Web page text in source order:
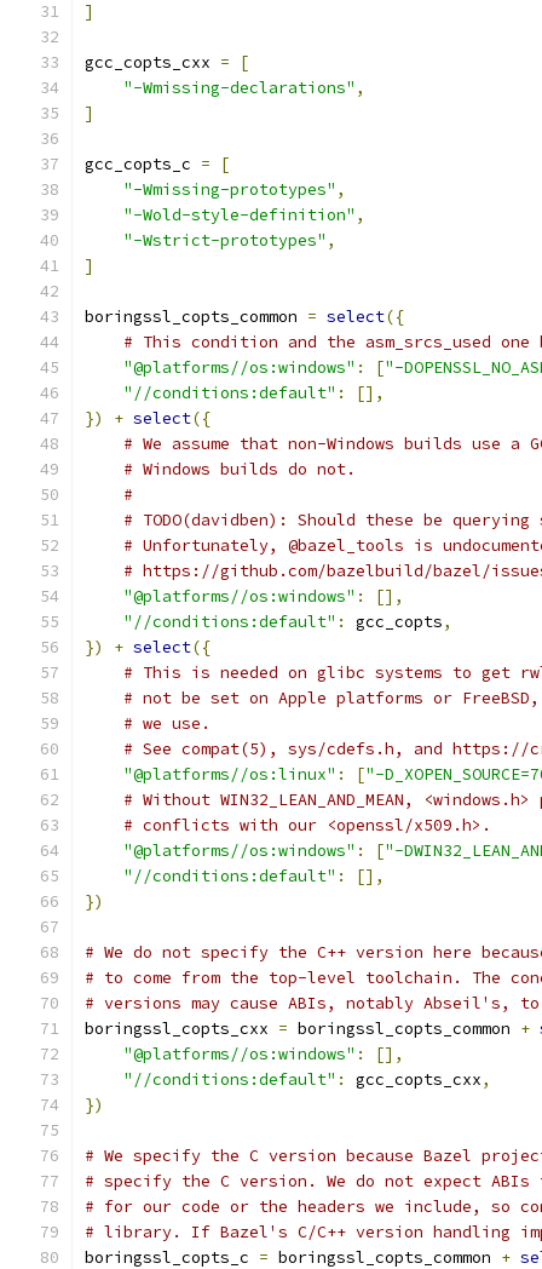
]
gcc_copts_cxx =
[
"-Wmissing-declarations" ,
]
gcc_copts_c =
[
"-Wmissing-prototypes" ,
"-Wold-style-definition" ,
"-Wstrict-prototypes" ,
]
boringssl_copts_common = select({
# This condition and the asm_srcs_used
"@platforms//os:windows" : ["-
"//conditions:default" :
[],
})
+ select({
# We assume that non-Windows builds use a
# Windows builds do not.
#
# TODO(davidben): Should these be
# Unfortunately, @bazel_tools is
# https://github.com/bazelbuild/bazel/
"@platforms//os:windows" :
[],
"//conditions:default" : gcc_copts,
})
+ select({
# This is needed on glibc systems to get
# not be set on Apple platforms or
# we use.
# See compat(5), sys/cdefs.h, and https://
"@platforms//os:linux" : ["-
# Without WIN32_LEAN_AND_MEAN,
# conflicts with our <openssl/x509.h>.
"@platforms//os:windows" : ["-
"//conditions:default" :
[],
})
# We do not specify the C++ version here
# to come from the top-level toolchain. The
# versions may cause ABIs, notably Abseil's, to
boringssl_copts_cxx = boringssl_copts_common +
"@platforms//os:windows" :
[],
"//conditions:default" : gcc_copts_cxx,
})
# We specify the C version because Bazel
# specify the C version. We do not expect
# for our code or the headers we include, so
# library. If Bazel's C/C++ version handling
boringssl_copts_c = boringssl_copts_common +